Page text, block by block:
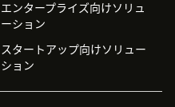
エンタープライズ向けソリュ
ーション
スタートアップ向けソリュー
ション